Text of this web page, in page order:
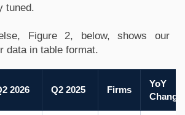
tuned.
Figure 2, below, shows our
data in table format.
2026 Q2 2025 Firms
YoY
Change